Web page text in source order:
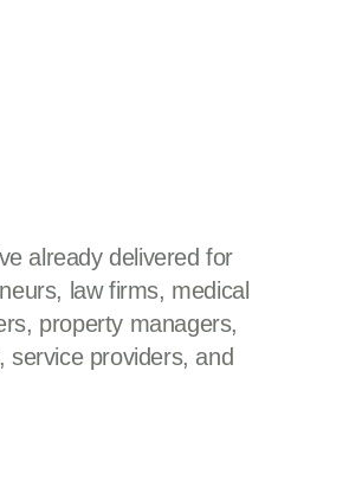
already delivered for
law firms, medical
property managers,
service providers, and